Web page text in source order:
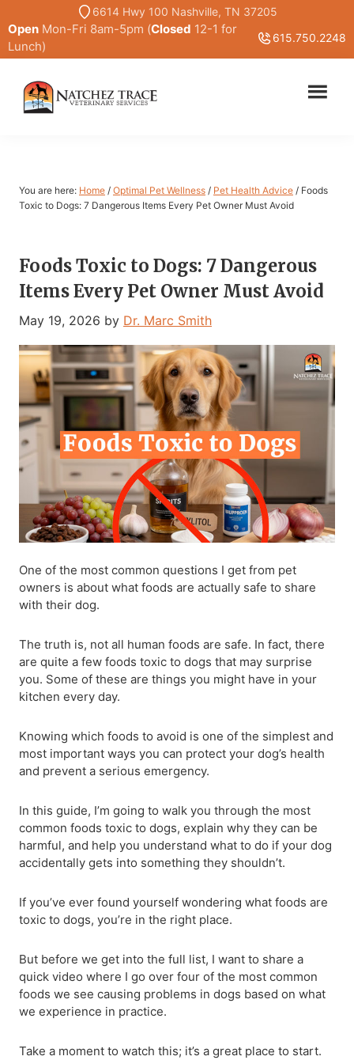
to
main
content
to
primary
sidebar
6614 Hwy 100 Nashville, TN 37205
Open Mon-Fri 8am-5pm (Closed 12-1 for
Lunch)
615.750.2248
Medicine
You are here: Home / Optimal Pet Wellness / Pet Health Advice / Foods
Toxic to Dogs: 7 Dangerous Items Every Pet Owner Must Avoid
Foods Toxic to Dogs: 7 Dangerous
Items Every Pet Owner Must Avoid
May 19, 2026 by Dr. Marc Smith
One of the most common questions I get from pet
owners is about what foods are actually safe to share
with their dog.
The truth is, not all human foods are safe. In fact, there
are quite a few foods toxic to dogs that may surprise
you. Some of these are things you might have in your
kitchen every day.
Knowing which foods to avoid is one of the simplest and
most important ways you can protect your dog’s health
and prevent a serious emergency.
In this guide, I’m going to walk you through the most
common foods toxic to dogs, explain why they can be
harmful, and help you understand what to do if your dog
accidentally gets into something they shouldn’t.
If you’ve ever found yourself wondering what foods are
toxic to dogs, you’re in the right place.
But before we get into the full list, I want to share a
quick video where I go over four of the most common
foods we see causing problems in dogs based on what
we experience in practice.
Take a moment to watch this; it’s a great place to start.